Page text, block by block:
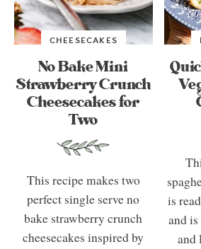
CHEESECAKES
No Bake Mini
Strawberry Crunch
Cheesecakes for
Two
This recipe makes two
perfect single serve no
bake strawberry crunch
cheesecakes inspired by
is
and
and